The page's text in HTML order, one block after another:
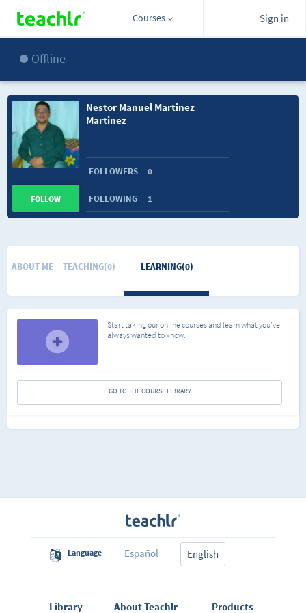
Courses Sign in
Offline
Nestor Manuel Martinez
Martinez
FOLLOWERS 0
FOLLOWING 1
FOLLOW
ABOUT ME TEACHING(0) LEARNING(0)
Start taking our online courses and learn what you've
always wanted to know.
GO TO THE COURSE LIBRARY
Language Español English
Library About Teachlr Products